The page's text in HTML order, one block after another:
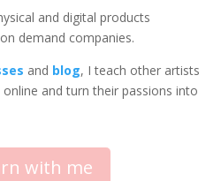
and digital products
demand companies.
and blog, I teach other artists
and turn their passions into
with me